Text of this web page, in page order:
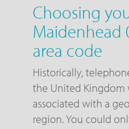
Choosing
Maidenhead
area code
Historically,
the United Kingdom
associated with a
region. You could